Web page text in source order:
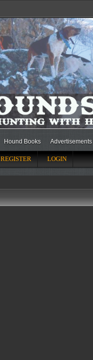
Hound Books Advertisements
REGISTER LOGIN